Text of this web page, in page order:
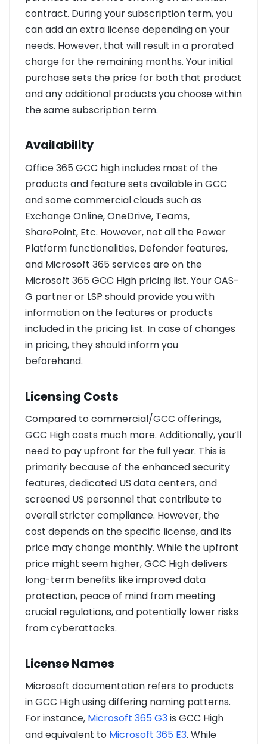
contract. During your subscription term, you
can add an extra license depending on your
needs. However, that will result in a prorated
charge for the remaining months. Your initial
purchase sets the price for both that product
and any additional products you choose within
the same subscription term.
Availability
Office 365 GCC high includes most of the
products and feature sets available in GCC
and some commercial clouds such as
Exchange Online, OneDrive, Teams,
SharePoint, Etc. However, not all the Power
Platform functionalities, Defender features,
and Microsoft 365 services are on the
Microsoft 365 GCC High pricing list. Your OAS-
G partner or LSP should provide you with
information on the features or products
included in the pricing list. In case of changes
in pricing, they should inform you
beforehand.
Licensing Costs
Compared to commercial/GCC offerings,
GCC High costs much more. Additionally, you’ll
need to pay upfront for the full year. This is
primarily because of the enhanced security
features, dedicated US data centers, and
screened US personnel that contribute to
overall stricter compliance. However, the
cost depends on the specific license, and its
price may change monthly. While the upfront
price might seem higher, GCC High delivers
long-term benefits like improved data
protection, peace of mind from meeting
crucial regulations, and potentially lower risks
from cyberattacks.
License Names
Microsoft documentation refers to products
in GCC High using differing naming patterns.
For instance, Microsoft 365 G3is GCC High
and equivalent to Microsoft 365 E3. While